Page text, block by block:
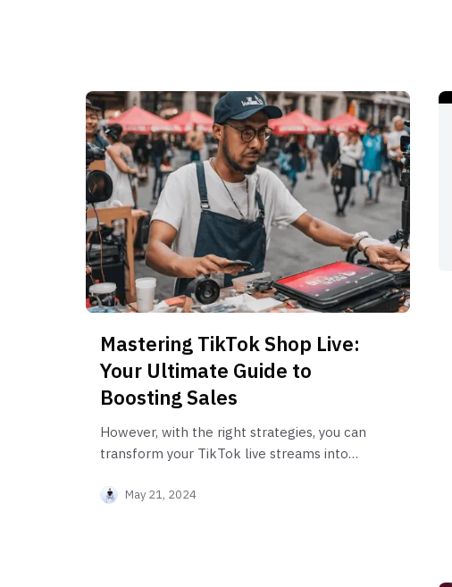
Mastering TikTok Shop Live:
Your Ultimate Guide to
Boosting Sales
However, with the right strategies, you can
transform your TikTok live streams into
May 21, 2024